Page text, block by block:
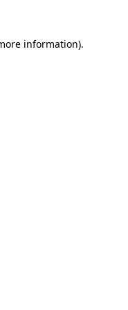
information).